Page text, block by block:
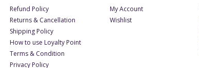
Refund Policy
Returns & Cancellation
Shipping Policy
How to use Loyalty Point
Terms & Condition
Privacy Policy
My Account
Wishlist